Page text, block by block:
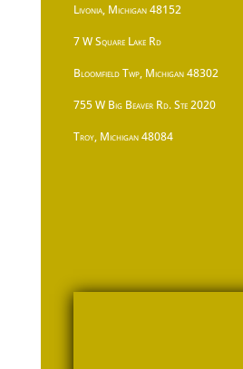
Livonia, Michigan 48152
7 W Square Lake Rd
Bloomfield Twp, Michigan 48302
755 W Big Beaver Rd. Ste 2020
Troy, Michigan 48084